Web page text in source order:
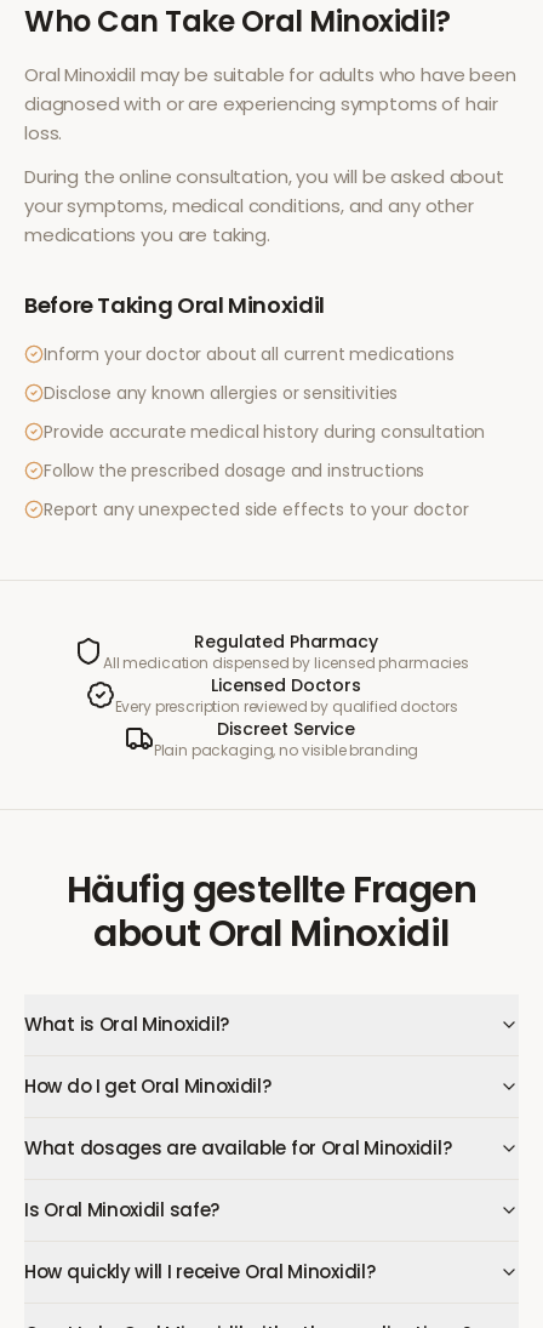
Who Can TakeOral Minoxidil?
Oral Minoxidil may be suitable for adults who have been
diagnosed with or are experiencing symptoms of hair
loss.
During the online consultation, you will be asked about
your symptoms, medical conditions, and any other
medications you are taking.
Before Taking Oral Minoxidil
Inform your doctor about all current medications
Disclose any known allergies or sensitivities
Provide accurate medical history during consultation
Follow the prescribed dosage and instructions
Report any unexpected side effects to your doctor
Regulated Pharmacy
All medication dispensed by licensed pharmacies
Licensed Doctors
Every prescription reviewed by qualified doctors
Discreet Service
Plain packaging, no visible branding
Häufig gestellte Fragen
aboutOral Minoxidil
What is Oral Minoxidil?
How do I get Oral Minoxidil?
What dosages are available for Oral Minoxidil?
Is Oral Minoxidil safe?
How quickly will I receive Oral Minoxidil?